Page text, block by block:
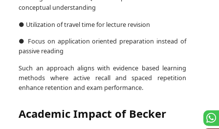
conceptual understanding
● Utilization of travel time for lecture revision
● Focus on application oriented preparation instead of
passive reading
Such an approach aligns with evidence based learning
methods where active recall and spaced repetition
enhance retention and exam performance.
Academic Impact of Becker